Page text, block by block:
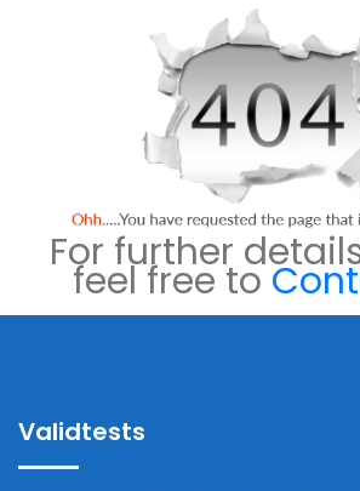
For further
feel free to
Validtests